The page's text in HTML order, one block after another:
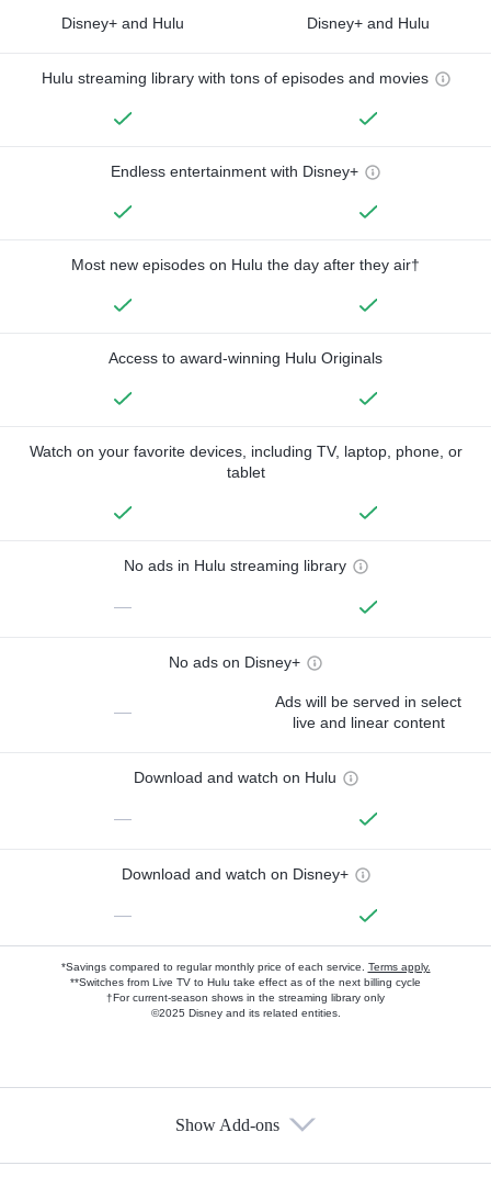
Disney+ and Hulu Disney+ and Hulu
Hulu streaming library with tons of episodes and movies
Endless entertainment with Disney+
Most new episodes on Hulu the day after they air†
Access to award-winning Hulu Originals
Watch on your favorite devices, including TV, laptop, phone, or
tablet
No ads in Hulu streaming library
—
No ads on Disney+
—
Ads will be served in select
live and linear content
Download and watch on Hulu
—
Download and watch on Disney+
—
*Savings compared to regular monthly price of each service. Terms apply.
**Switches from Live TV to Hulu take effect as of the next billing cycle
†For current-season shows in the streaming library only
©2025 Disney and its related entities.
Show Add-ons